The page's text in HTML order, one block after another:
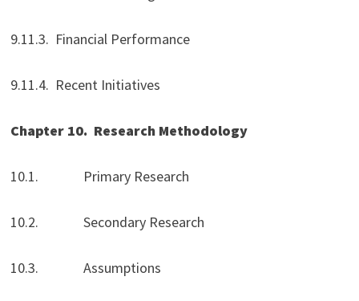
9.11.3. Financial Performance
9.11.4. Recent Initiatives
Chapter 10. Research Methodology
10.1. Primary Research
10.2. Secondary Research
10.3. Assumptions